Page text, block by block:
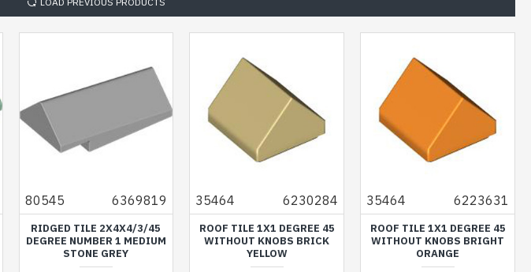
80545 6369819
RIDGED TILE 2X4X4/3/45
DEGREE NUMBER 1 MEDIUM
STONE GREY
35464 6230284
ROOF TILE 1X1 DEGREE 45
WITHOUT KNOBS BRICK
YELLOW
35464 6223631
ROOF TILE 1X1 DEGREE 45
WITHOUT KNOBS BRIGHT
ORANGE